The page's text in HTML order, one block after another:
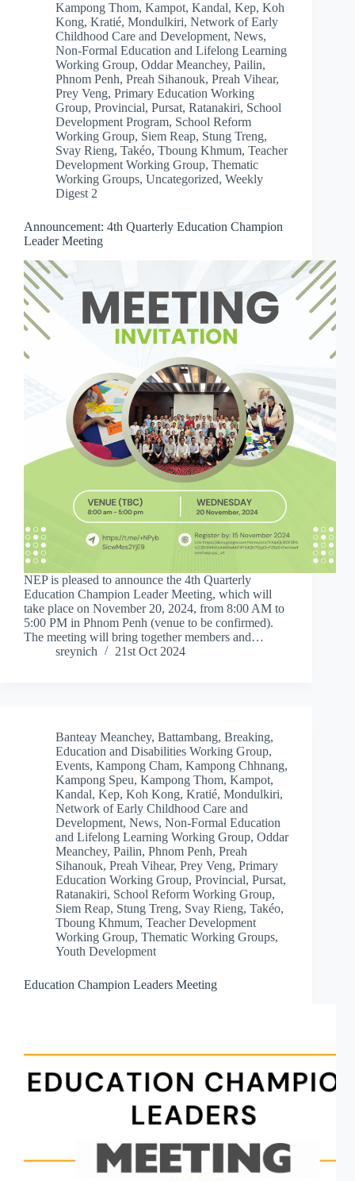
Kampong Thom, Kampot, Kandal, Kep, Koh
Kong, Kratié, Mondulkiri, Network of Early
Childhood Care and Development, News,
Non-Formal Education and Lifelong Learning
Working Group, Oddar Meanchey, Pailin,
Phnom Penh, Preah Sihanouk, Preah Vihear,
Prey Veng, Primary Education Working
Group, Provincial, Pursat, Ratanakiri, School
Development Program, School Reform
Working Group, Siem Reap, Stung Treng,
Svay Rieng, Takéo, Tboung Khmum, Teacher
Development Working Group, Thematic
Working Groups, Uncategorized, Weekly
Digest 2
Announcement: 4th Quarterly Education Champion
Leader Meeting
NEP is pleased to announce the 4th Quarterly
Education Champion Leader Meeting, which will
take place on November 20, 2024, from 8:00 AM to
5:00 PM in Phnom Penh (venue to be confirmed).
The meeting will bring together members and…
sreynich
21st Oct 2024
Banteay Meanchey, Battambang, Breaking,
Education and Disabilities Working Group,
Events, Kampong Cham, Kampong Chhnang,
Kampong Speu, Kampong Thom, Kampot,
Kandal, Kep, Koh Kong, Kratié, Mondulkiri,
Network of Early Childhood Care and
Development, News, Non-Formal Education
and Lifelong Learning Working Group, Oddar
Meanchey, Pailin, Phnom Penh, Preah
Sihanouk, Preah Vihear, Prey Veng, Primary
Education Working Group, Provincial, Pursat,
Ratanakiri, School Reform Working Group,
Siem Reap, Stung Treng, Svay Rieng, Takéo,
Tboung Khmum, Teacher Development
Working Group, Thematic Working Groups,
Youth Development
Education Champion Leaders Meeting